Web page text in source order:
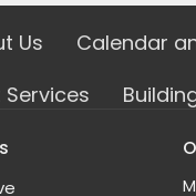
Us Calendar